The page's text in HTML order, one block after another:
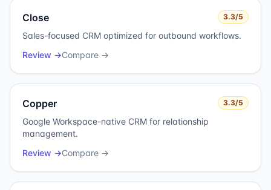
Close 3.3/5
Sales-focused CRM optimized for outbound workflows.
Review →Compare →
Copper 3.3/5
Google Workspace-native CRM for relationship
management.
Review →Compare →